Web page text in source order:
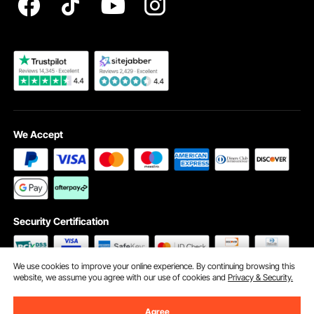
Become a VEVOR Dealer
We Accept
Security Certification
We use cookies to improve your online experience. By continuing browsing this
website, we assume you agree with our use of cookies andPrivacy & Security.
Agree